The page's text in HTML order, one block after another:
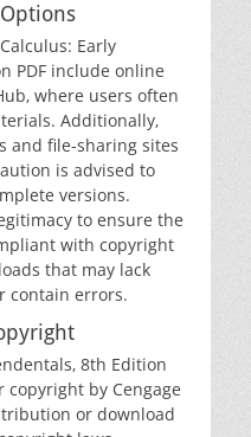
Early
PDF include online
where users often
Additionally‚
and file-sharing sites
is advised to
versions.
to ensure the
with copyright
that may lack
contain errors.
8th Edition
by Cengage
or download